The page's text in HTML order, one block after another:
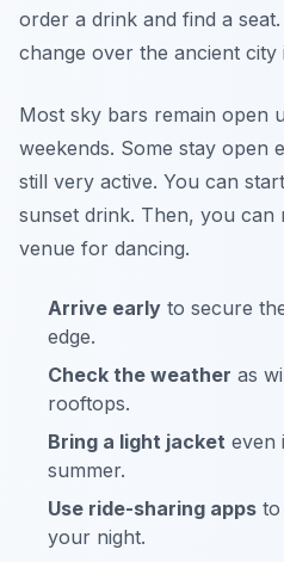
order a drink and find a
change over the ancient city
Most sky bars remain open
weekends. Some stay open
still very active. You can
sunset drink. Then, you can
venue for dancing.
Arrive early to secure
edge.
Check the weather as
rooftops.
Bring a light jacket even
summer.
Use ride-sharing apps to
your night.